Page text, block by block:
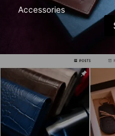
Accessories